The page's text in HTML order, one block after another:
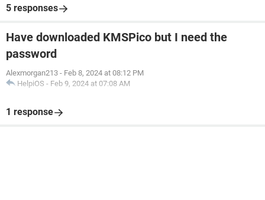
5 responses
Have downloaded KMSPico but I need the
password
Alexmorgan213 - Feb 8, 2024 at 08:12 PM
HelpiOS - Feb 9, 2024 at 07:08 AM
1 response